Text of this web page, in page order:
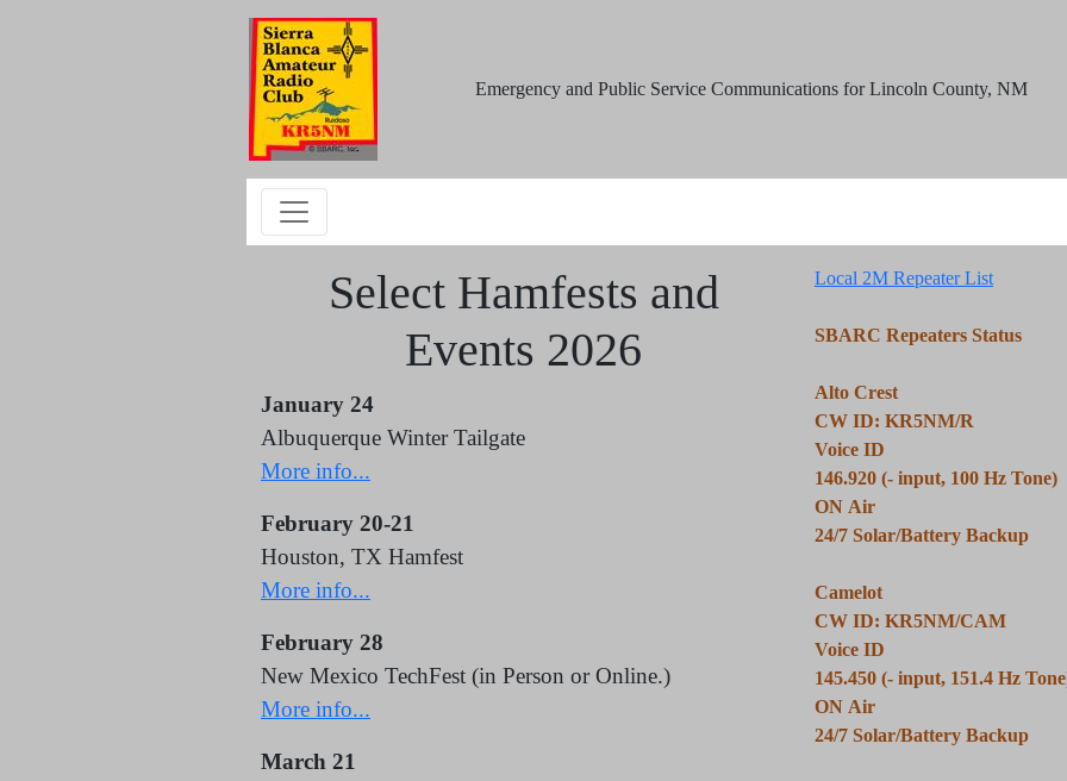
Emergency and Public Service Communications for Lincoln County, NM
Select Hamfests and
Events 2026
January 24
Albuquerque Winter Tailgate
More info...
February 20-21
Houston, TX Hamfest
More info...
February 28
New Mexico TechFest (in Person or Online.)
More info...
March 21
Local 2M Repeater List
SBARC Repeaters Status
Alto Crest
CW ID: KR5NM/R
Voice ID
146.920 (- input, 100 Hz Tone)
ON Air
24/7 Solar/Battery Backup
Camelot
CW ID: KR5NM/CAM
Voice ID
145.450 (- input, 151.4 Hz
ON Air
24/7 Solar/Battery Backup